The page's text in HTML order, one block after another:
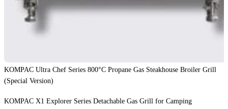
KOMPAC Ultra Chef Series 800°C Propane Gas Steakhouse Broiler Grill
(Special Version)
KOMPAC X1 Explorer Series Detachable Gas Grill for Camping